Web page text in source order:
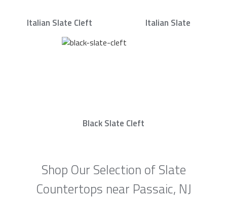
Italian Slate Cleft Italian Slate
Black Slate Cleft
Shop Our Selection of Slate
Countertops near Passaic, NJ